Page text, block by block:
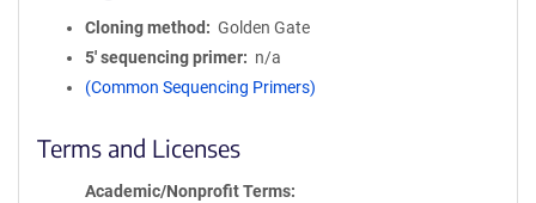
Cloning method
Golden Gate
5′ sequencing primer
n/a
(Common Sequencing Primers)
Terms and Licenses
Academic/Nonprofit Terms